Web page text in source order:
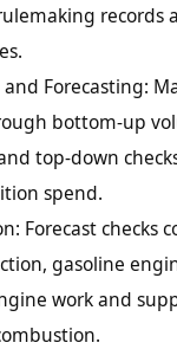
records
Forecasting:
bottom-up
top-down
spend.
Forecast checks
gasoline
work and